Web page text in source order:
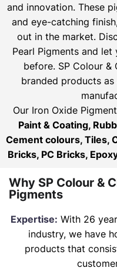
and innovation. These
and eye-catching
out in the market.
Pearl Pigments and
before. SP Colour &
branded products as
Our Iron Oxide
Paint & Coating,
Cement colours, Tiles,
Bricks, PC Bricks,
Why SP Colour &
Pigments
Expertise: With 26
industry, we have
products that